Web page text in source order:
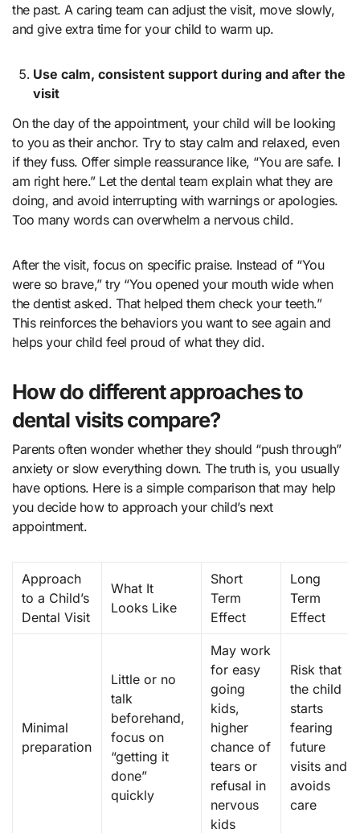
the past. A caring team can adjust the visit, move slowly,
and give extra time for your child to warm up.
Use calm, consistent support during and after the
visit
On the day of the appointment, your child will be looking
to you as their anchor. Try to stay calm and relaxed, even
if they fuss. Offer simple reassurance like, “You are safe. I
am right here.” Let the dental team explain what they are
doing, and avoid interrupting with warnings or apologies.
Too many words can overwhelm a nervous child.
After the visit, focus on specific praise. Instead of “You
were so brave,” try “You opened your mouth wide when
the dentist asked. That helped them check your teeth.”
This reinforces the behaviors you want to see again and
helps your child feel proud of what they did.
How do different approaches to
dental visits compare?
Parents often wonder whether they should “push through”
anxiety or slow everything down. The truth is, you usually
have options. Here is a simple comparison that may help
you decide how to approach your child’s next
appointment.
Approach
to a Child’s
Dental Visit
What It
Looks Like
Short
Term
Effect
Long
Term
Effect
Minimal
preparation
Little or no
talk
beforehand,
focus on
“getting it
done”
quickly
May work
for easy
going
kids,
higher
chance of
tears or
refusal in
nervous
kids
Risk that
the child
starts
fearing
future
visits and
avoids
care